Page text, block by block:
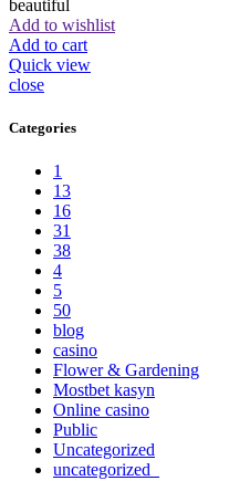
beautiful
Add to wishlist
Add to cart
Quick view
close
Categories
1
13
16
31
38
4
5
50
blog
casino
Flower & Gardening
Mostbet kasyn
Online casino
Public
Uncategorized
uncategorized_